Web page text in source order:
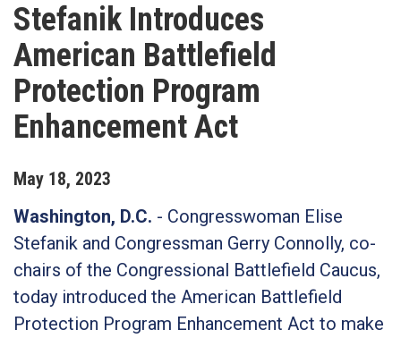
Stefanik Introduces
American Battlefield
Protection Program
Enhancement Act
May 18, 2023
Washington, D.C. - Congresswoman Elise
Stefanik and Congressman Gerry Connolly, co-
chairs of the Congressional Battlefield Caucus,
today introduced the American Battlefield
Protection Program Enhancement Act to make